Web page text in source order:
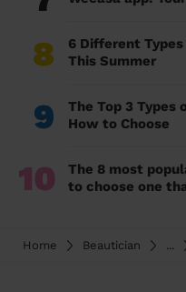
8
6 Different
This Summer
9
The Top 3 Types
How to Choose
10
The 8 most
to choose one
Home Beautician ...